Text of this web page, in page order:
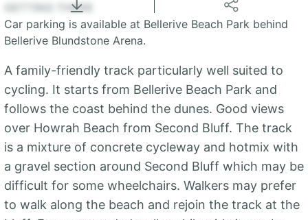
+
GETTING THERE
Car parking is available at Bellerive Beach Park behind
Bellerive Blundstone Arena.
A family-friendly track particularly well suited to
cycling. It starts from Bellerive Beach Park and
follows the coast behind the dunes. Good views
over Howrah Beach from Second Bluff. The track
is a mixture of concrete cycleway and hotmix with
a gravel section around Second Bluff which may be
difficult for some wheelchairs. Walkers may prefer
to walk along the beach and rejoin the track at the